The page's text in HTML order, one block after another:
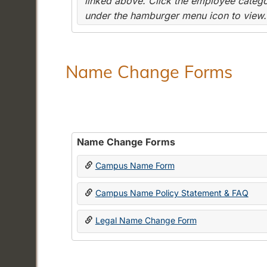
under the hamburger menu icon to view.
Name Change Forms
Name Change Forms
Campus Name Form
Campus Name Policy Statement & FAQ
Legal Name Change Form